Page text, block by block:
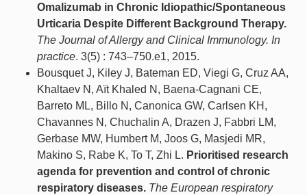
Omalizumab in Chronic Idiopathic/Spontaneous
Urticaria Despite Different Background Therapy.
The Journal of Allergy and Clinical Immunology. In
practice. 3(5) : 743–750.e1, 2015.
Bousquet J, Kiley J, Bateman ED, Viegi G, Cruz AA,
Khaltaev N, Aït Khaled N, Baena-Cagnani CE,
Barreto ML, Billo N, Canonica GW, Carlsen KH,
Chavannes N, Chuchalin A, Drazen J, Fabbri LM,
Gerbase MW, Humbert M, Joos G, Masjedi MR,
Makino S, Rabe K, To T, Zhi L. Prioritised research
agenda for prevention and control of chronic
respiratory diseases. The European respiratory